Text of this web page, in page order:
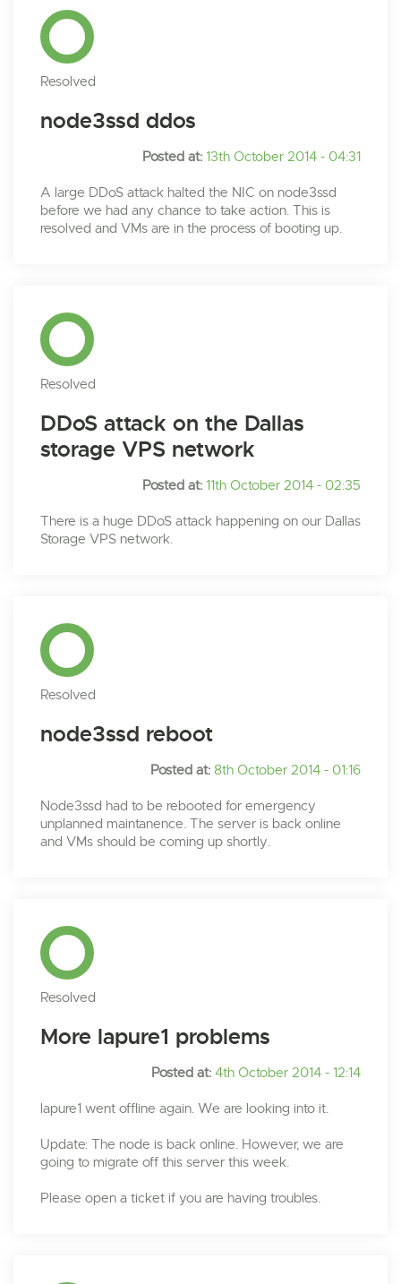
Resolved
node3ssd ddos
Posted at: 13th October 2014 - 04:31
A large DDoS attack halted the NIC on node3ssd
before we had any chance to take action. This is
resolved and VMs are in the process of booting up.
Resolved
DDoS attack on the Dallas
storage VPS network
Posted at: 11th October 2014 - 02:35
There is a huge DDoS attack happening on our Dallas
Storage VPS network.
Resolved
node3ssd reboot
Posted at: 8th October 2014 - 01:16
Node3ssd had to be rebooted for emergency
unplanned maintanence. The server is back online
and VMs should be coming up shortly.
Resolved
More lapure1 problems
Posted at: 4th October 2014 - 12:14
lapure1 went offline again. We are looking into it.
Update: The node is back online. However, we are
going to migrate off this server this week.
Please open a ticket if you are having troubles.